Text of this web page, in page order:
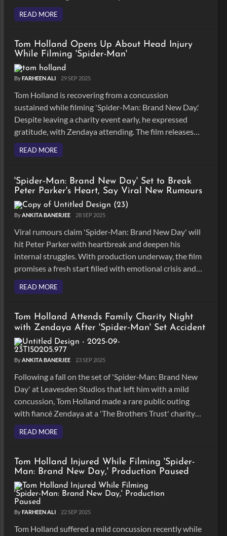
READ MORE
Tom Holland Opens Up About Head Injury
While Filming 'Spider-Man'
ByFARHEEN ALI 29 SEP 2025
Tom Holland is recovering from a concussion
sustained while filming 'Spider-Man: Brand New Day.'
Despite leaving a charity event early, he expressed
gratitude, with Zendaya attending. The film releases
on 31st July, 2026.
READ MORE
'Spider‑Man: Brand New Day' Set to Break
Peter Parker's Heart, Say Viral New Rumours
ByANKITA BANERJEE 28 SEP 2025
Viral rumours claim 'Spider‑Man: Brand New Day' will
hit Peter Parker with heartbreak and deepen his
internal struggles. With production underway, the film
promises a fresh start filled with emotional crisis and
shake up the MCU's Spider‑Man arc.
READ MORE
Tom Holland Attends Family Charity Night
with Zendaya After 'Spider‑Man' Set Accident
ByANKITA BANERJEE 23 SEP 2025
Following a fall on the set of 'Spider‑Man: Brand New
Day' at Leavesden Studios that left him with a mild
concussion, Tom Holland made a rare public outing
with fiancé Zendaya at a 'The Brothers Trust' charity
quiz night in London.
READ MORE
Tom Holland Injured While Filming 'Spider-
Man: Brand New Day,' Production Paused
ByFARHEEN ALI 22 SEP 2025
Tom Holland suffered a mild concussion recently while